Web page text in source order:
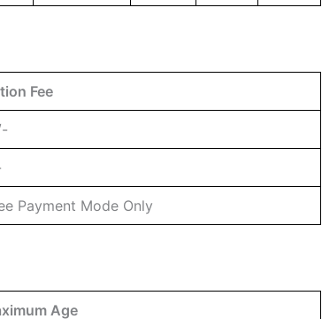
Fee
Payment Mode Only
Age